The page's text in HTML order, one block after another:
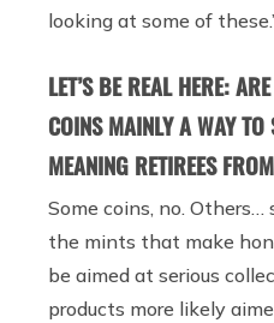
looking at some of
LET’S BE REAL HERE:
COINS MAINLY A WAY TO
MEANING RETIREES
Some coins, no. Others…
the mints that make
be aimed at serious
products more likely